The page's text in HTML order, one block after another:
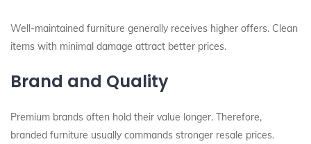
Well-maintained furniture generally receives higher offers. Clean
items with minimal damage attract better prices.
Brand and Quality
Premium brands often hold their value longer. Therefore,
branded furniture usually commands stronger resale prices.